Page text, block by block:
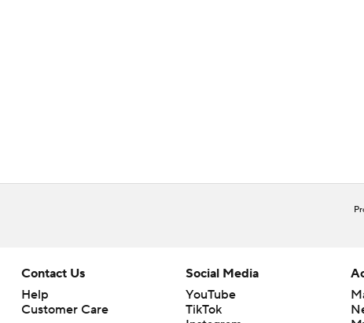
Contact Us
Help
Customer Care
Social Media
YouTube
TikTok